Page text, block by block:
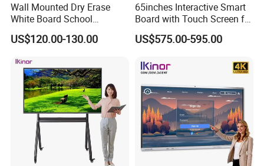
13. Fingerprint sensor.
Wall Mounted Dry Erase
White Board School
Classroom Silent Sliding
Teaching Magnetic
US$120.00-130.00
65inches Interactive Smart
Board with Touch Screen for
Enhanced Classroom
Learning
US$575.00-595.00